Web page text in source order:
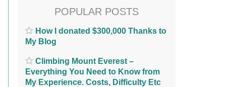
POPULAR POSTS
How I donated $300,000 Thanks to
My Blog
Climbing Mount Everest –
Everything You Need to Know from
My Experience. Costs, Difficulty Etc